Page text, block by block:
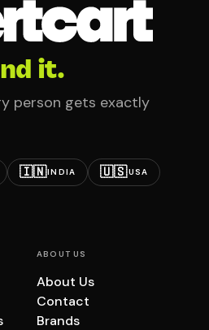
it.
person gets exactly
🇮🇳INDIA 🇺🇸USA
ABOUT US
About Us
Contact
Brands